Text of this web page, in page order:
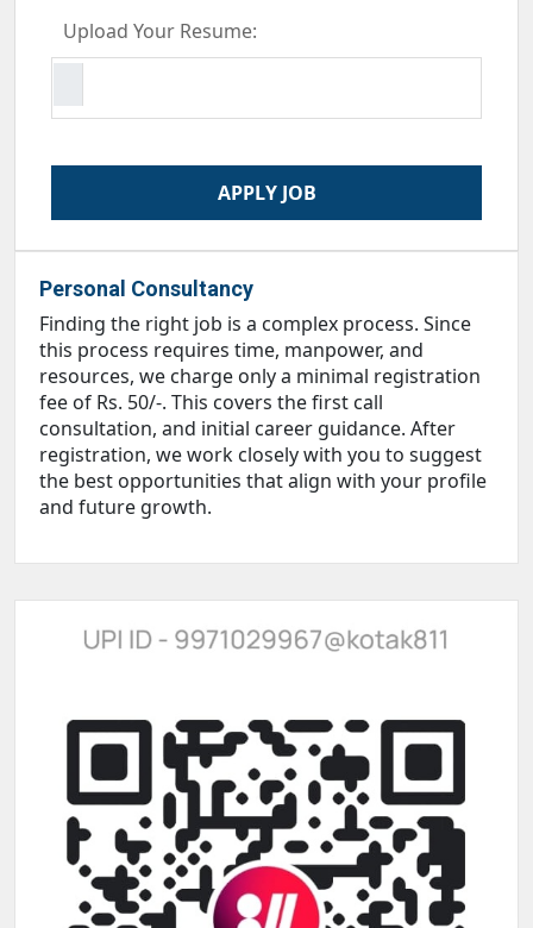
Upload Your Resume:
Personal Consultancy
Finding the right job is a complex process. Since
this process requires time, manpower, and
resources, we charge only a minimal registration
fee of Rs. 50/-. This covers the first call
consultation, and initial career guidance. After
registration, we work closely with you to suggest
the best opportunities that align with your profile
and future growth.